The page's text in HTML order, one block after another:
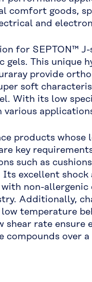
comfort goods,
and
for SEPTON™ J-
This unique
provide
soft
With its low
various
products whose
key
such as
excellent shock
non-allergenic
Additionally,
temperature
rate ensure
compounds over a